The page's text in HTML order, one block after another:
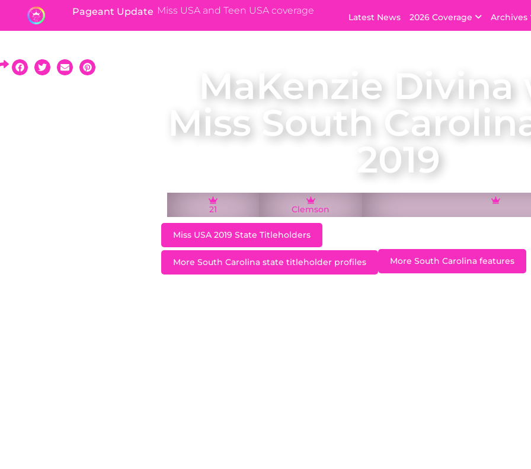
Pageant Update Miss USA and Teen USA coverage
Latest News 2026 Coverage Archives
MaKenzie Divina
Miss South
2019
21 Clemson
Miss USA 2019 State Titleholders
More South Carolina state titleholder profiles More South Carolina features